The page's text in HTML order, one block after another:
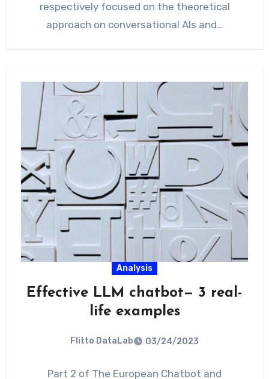
respectively focused on the theoretical
approach on conversational AIs and…
Analysis
Effective LLM chatbot— 3 real-
life examples
Flitto DataLab 03/24/2023
Part 2 of The European Chatbot and